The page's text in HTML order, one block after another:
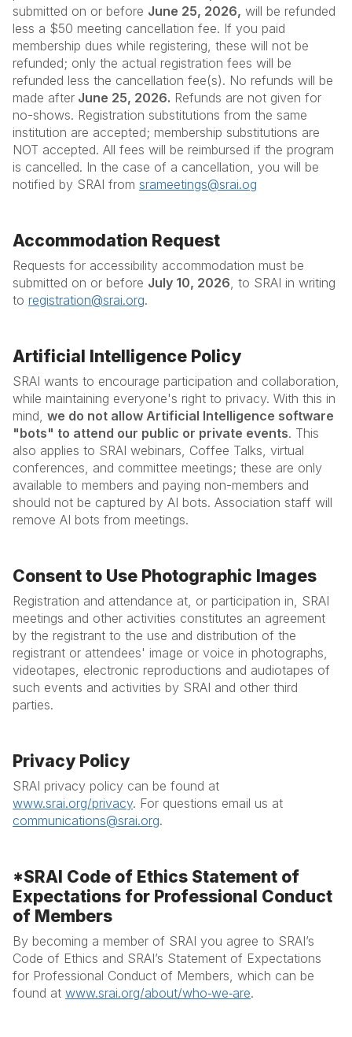
submitted on or before June 25, 2026, will be refunded
less a $50 meeting cancellation fee. If you paid
membership dues while registering, these will not be
refunded; only the actual registration fees will be
refunded less the cancellation fee(s). No refunds will be
made after June 25, 2026. Refunds are not given for
no-shows. Registration substitutions from the same
institution are accepted; membership substitutions are
NOT accepted. All fees will be reimbursed if the program
is cancelled. In the case of a cancellation, you will be
notified by SRAI from srameetings@srai.og
Accommodation Request
Requests for accessibility accommodation must be
submitted on or before July 10, 2026, to SRAI in writing
to registration@srai.org.
Artificial Intelligence Policy
SRAI wants to encourage participation and collaboration,
while maintaining everyone's right to privacy. With this in
mind, we do not allow Artificial Intelligence software
"bots" to attend our public or private events. This
also applies to SRAI webinars, Coffee Talks, virtual
conferences, and committee meetings; these are only
available to members and paying non-members and
should not be captured by AI bots. Association staff will
remove AI bots from meetings.
Consent to Use Photographic Images
Registration and attendance at, or participation in, SRAI
meetings and other activities constitutes an agreement
by the registrant to the use and distribution of the
registrant or attendees' image or voice in photographs,
videotapes, electronic reproductions and audiotapes of
such events and activities by SRAI and other third
parties.
Privacy Policy
SRAI privacy policy can be found at
www.srai.org/privacy. For questions email us at
communications@srai.org.
*SRAI Code of Ethics Statement of
Expectations for Professional Conduct
of Members
By becoming a member of SRAI you agree to SRAI’s
Code of Ethics and SRAI’s Statement of Expectations
for Professional Conduct of Members, which can be
found at www.srai.org/about/who‐we‐are.